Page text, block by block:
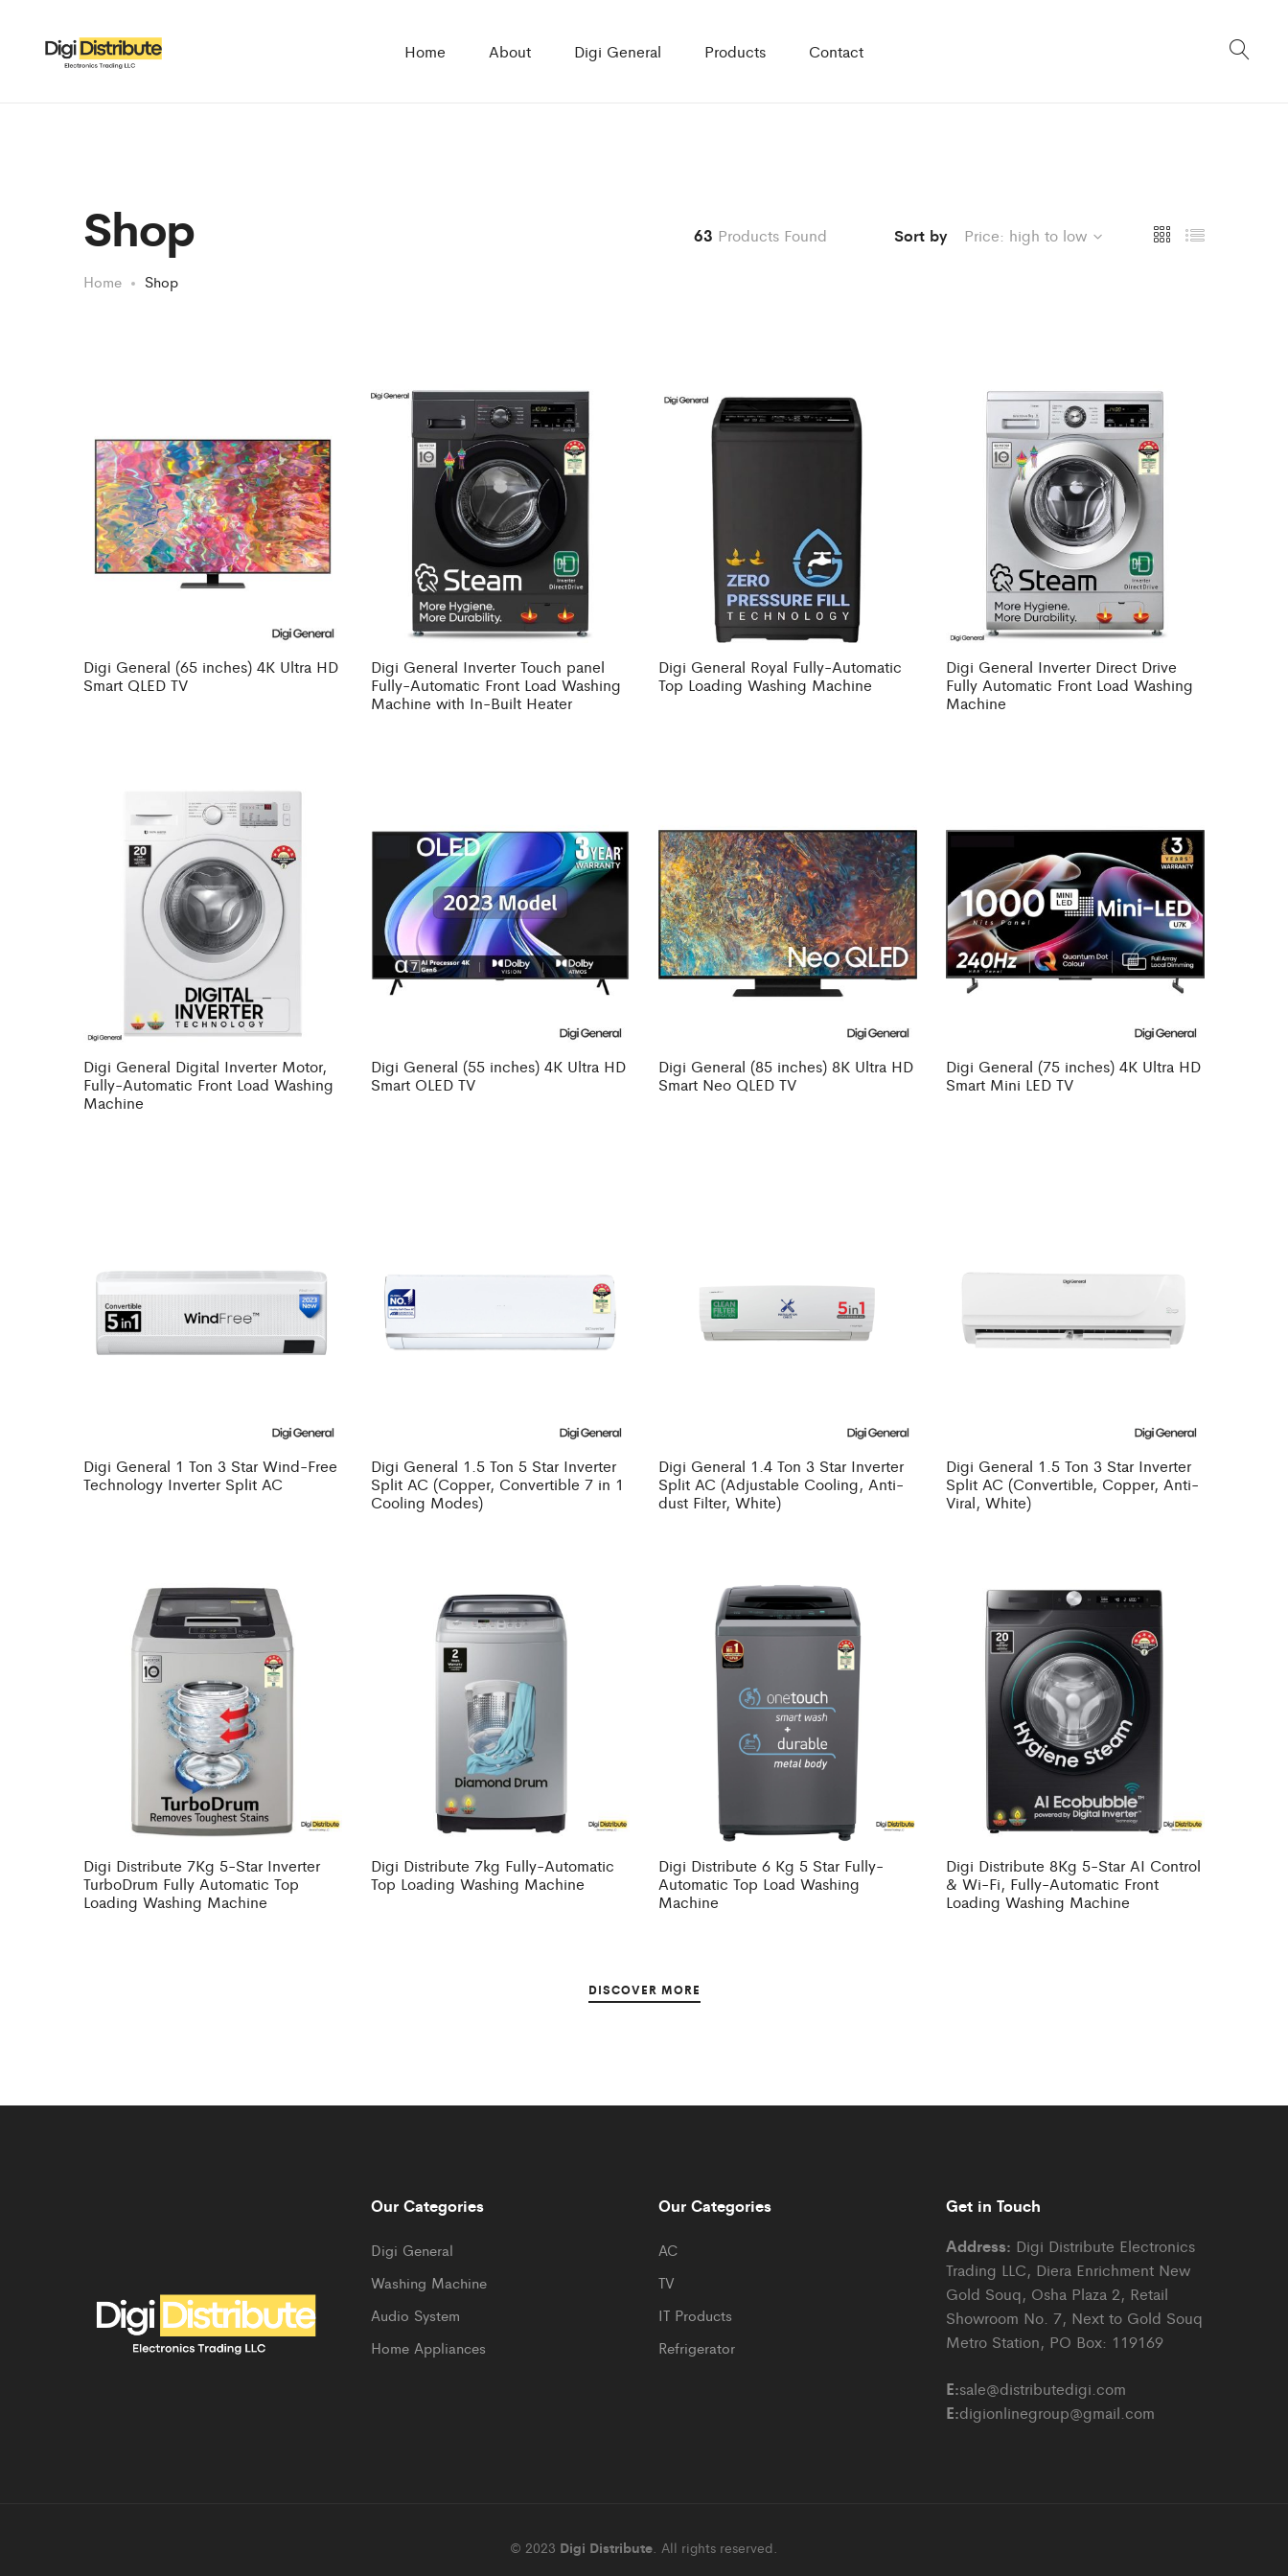
Home About Digi General Products Contact
Shop
Home Shop
63 Products Found Sort by Price: high to low
Digi General (65 inches) 4K Ultra HD
Smart QLED TV
Digi General Inverter Touch panel
Fully-Automatic Front Load Washing
Machine with In-Built Heater
Digi General Royal Fully-Automatic
Top Loading Washing Machine
Digi General Inverter Direct Drive
Fully Automatic Front Load Washing
Machine
Digi General Digital Inverter Motor,
Fully-Automatic Front Load Washing
Machine
Digi General (55 inches) 4K Ultra HD
Smart OLED TV
Digi General (85 inches) 8K Ultra HD
Smart Neo QLED TV
Digi General (75 inches) 4K Ultra HD
Smart Mini LED TV
Digi General 1 Ton 3 Star Wind-Free
Technology Inverter Split AC
Digi General 1.5 Ton 5 Star Inverter
Split AC (Copper, Convertible 7 in 1
Cooling Modes)
Digi General 1.4 Ton 3 Star Inverter
Split AC (Adjustable Cooling, Anti-
dust Filter, White)
Digi General 1.5 Ton 3 Star Inverter
Split AC (Convertible, Copper, Anti-
Viral, White)
Digi Distribute 7Kg 5-Star Inverter
TurboDrum Fully Automatic Top
Loading Washing Machine
Digi Distribute 7kg Fully-Automatic
Top Loading Washing Machine
Digi Distribute 6 Kg 5 Star Fully-
Automatic Top Load Washing
Machine
Digi Distribute 8Kg 5-Star AI Control
& Wi-Fi, Fully-Automatic Front
Loading Washing Machine
DISCOVER MORE
Our Categories
Digi General
Washing Machine
Audio System
Home Appliances
Our Categories
AC
TV
IT Products
Refrigerator
Get in Touch
Address: Digi Distribute Electronics
Trading LLC, Diera Enrichment New
Gold Souq, Osha Plaza 2, Retail
Showroom No. 7, Next to Gold Souq
Metro Station, PO Box: 119169
E:sale@distributedigi.com
E:digionlinegroup@gmail.com
© 2023 Digi Distribute. All rights reserved.